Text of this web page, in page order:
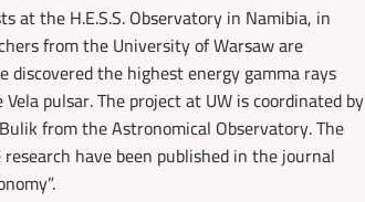
at the H.E.S.S. Observatory in Namibia, in
from the University of Warsaw are
discovered the highest energy gamma rays
pulsar. The project at UW is coordinated by
from the Astronomical Observatory. The
have been published in the journal